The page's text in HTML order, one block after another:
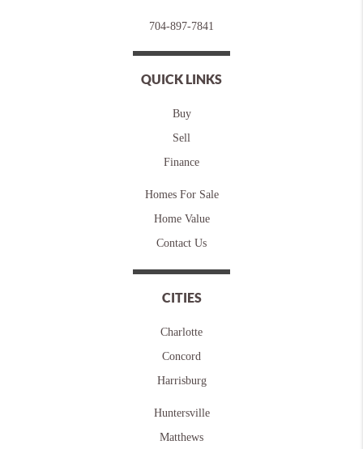
704-897-7841
QUICK LINKS
Buy
Sell
Finance
Homes For Sale
Home Value
Contact Us
CITIES
Charlotte
Concord
Harrisburg
Huntersville
Matthews